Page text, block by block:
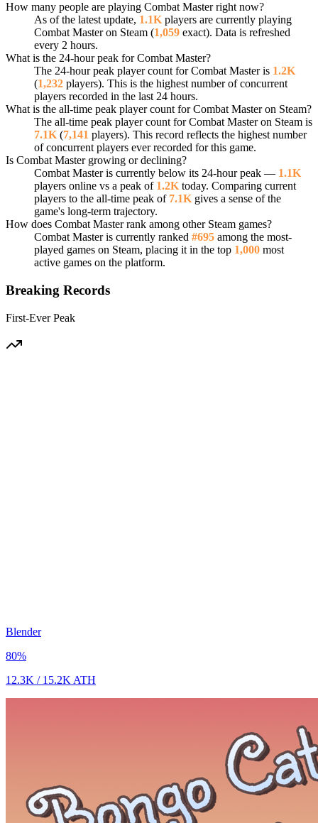
How many people are playing Combat Master right now?
As of the latest update, 1.1K players are currently playing
Combat Master on Steam (1,059 exact). Data is refreshed
every 2 hours.
What is the 24-hour peak for Combat Master?
The 24-hour peak player count for Combat Master is 1.2K
(1,232 players). This is the highest number of concurrent
players recorded in the last 24 hours.
What is the all-time peak player count for Combat Master on Steam?
The all-time peak player count for Combat Master on Steam is
7.1K (7,141 players). This record reflects the highest number
of concurrent players ever recorded for this game.
Is Combat Master growing or declining?
Combat Master is currently below its 24-hour peak — 1.1K
players online vs a peak of 1.2K today. Comparing current
players to the all-time peak of 7.1K gives a sense of the
game's long-term trajectory.
How does Combat Master rank among other Steam games?
Combat Master is currently ranked #695 among the most-
played games on Steam, placing it in the top 1,000 most
active games on the platform.
Breaking Records
First-Ever Peak
Blender
80%
12.3K / 15.2K ATH